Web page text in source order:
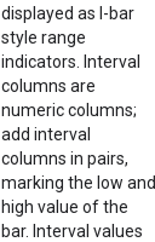
displayed as I-bar
style range
indicators. Interval
columns are
numeric columns;
add interval
columns in pairs,
marking the low and
high value of the
bar. Interval values